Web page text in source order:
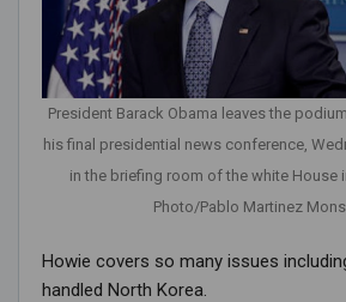
President Barack Obama leaves the
his final presidential news conference,
in the briefing room of the white House
Photo/Pablo Martinez
Howie covers so many issues
handled North Korea.